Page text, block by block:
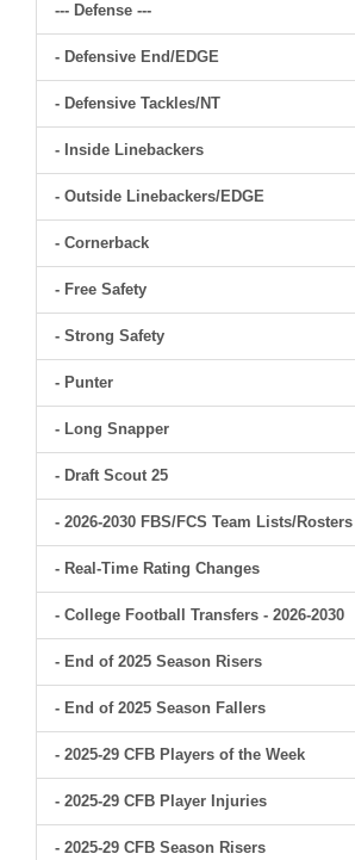
--- Defense ---
- Defensive End/EDGE
- Defensive Tackles/NT
- Inside Linebackers
- Outside Linebackers/EDGE
- Cornerback
- Free Safety
- Strong Safety
- Punter
- Long Snapper
- Draft Scout 25
- 2026-2030 FBS/FCS Team Lists/Rosters
- Real-Time Rating Changes
- College Football Transfers - 2026-2030
- End of 2025 Season Risers
- End of 2025 Season Fallers
- 2025-29 CFB Players of the Week
- 2025-29 CFB Player Injuries
- 2025-29 CFB Season Risers